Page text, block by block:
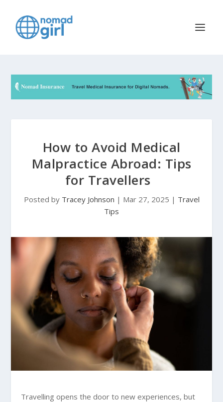
How to Avoid Medical
Malpractice Abroad: Tips
for Travellers
Posted by Tracey Johnson | Mar 27, 2025 | Travel
Tips
Travelling opens the door to new experiences, but